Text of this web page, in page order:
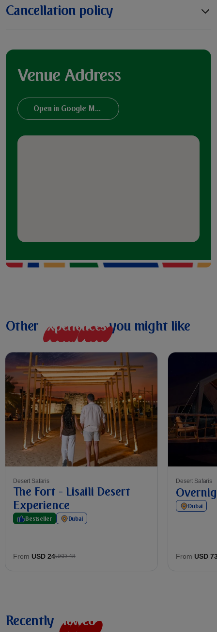
Cancellation policy
Venue Address
Open in Google Maps
Other experiencesyou might like
Desert Safaris
The Fort - Lisaili Desert
Experience
Bestseller Dubai
From USD 24USD 48
Desert Safaris
Dubai
From USD
Recently viewed